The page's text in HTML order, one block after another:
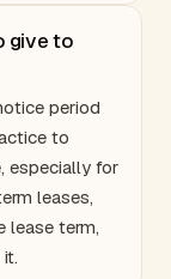
give to
period
to
especially for
leases,
lease term,